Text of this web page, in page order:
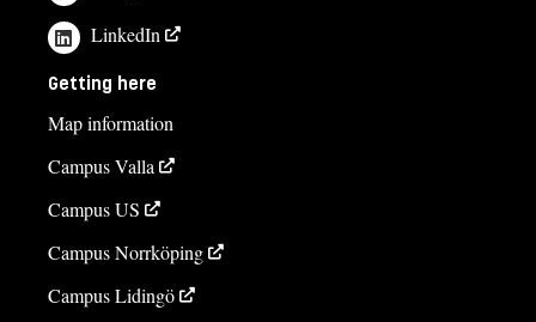
LinkedIn
Getting here
Map information
Campus Valla
Campus US
Campus Norrköping
Campus Lidingö